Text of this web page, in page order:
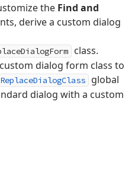
the Find and
derive a custom dialog
class.
dialog form class to
global
dialog with a custom